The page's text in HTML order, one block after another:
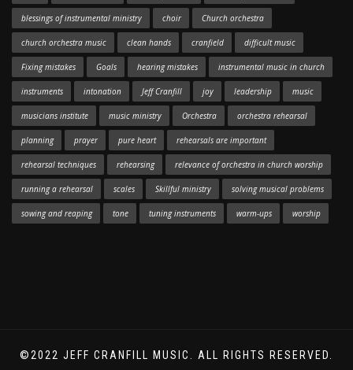
blessings of instrumental ministry choir Church orchestra
church orchestra music clean hands cranfield difficult music
Fixing mistakes Goals hearing mistakes instrumental music in church
instruments intonation Jeff Cranfill joy leadership music
musicians institute music ministry Orchestra orchestra rehearsal
planning prayer pure heart rehearsals are important
rehearsal techniques rehearsing relevance of orchestra in church worship
running a rehearsal scales Skillful ministry solving musical problems
sowing and reaping tone tuning instruments warm-ups worship
©2022 JEFF CRANFILL MUSIC. ALL RIGHTS RESERVED.